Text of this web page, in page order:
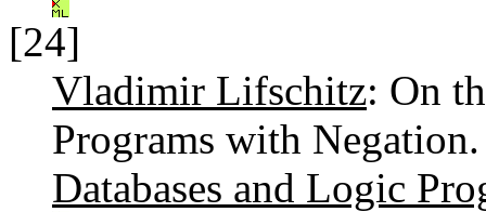
[24]
Vladimir Lifschitz: On
Programs with
Databases and Logic